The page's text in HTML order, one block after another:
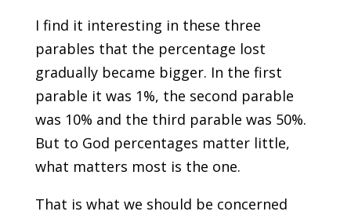
I find it interesting in these three
parables that the percentage lost
gradually became bigger. In the first
parable it was 1%, the second parable
was 10% and the third parable was 50%.
But to God percentages matter little,
what matters most is the one.
That is what we should be concerned